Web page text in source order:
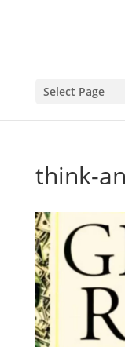
Select Page
think-